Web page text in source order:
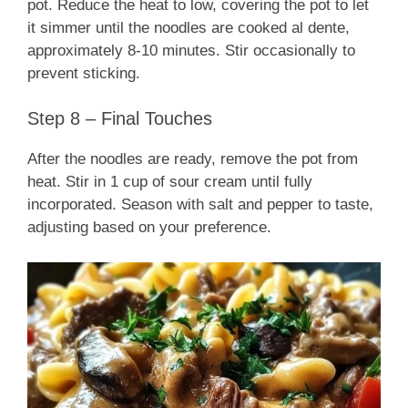
pot. Reduce the heat to low, covering the pot to let
it simmer until the noodles are cooked al dente,
approximately 8-10 minutes. Stir occasionally to
prevent sticking.
Step 8 – Final Touches
After the noodles are ready, remove the pot from
heat. Stir in 1 cup of sour cream until fully
incorporated. Season with salt and pepper to taste,
adjusting based on your preference.